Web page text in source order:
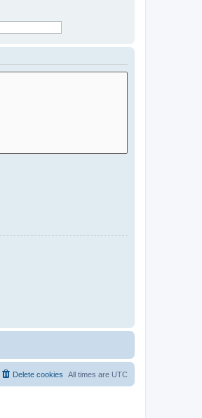
All times are UTC
Delete cookies